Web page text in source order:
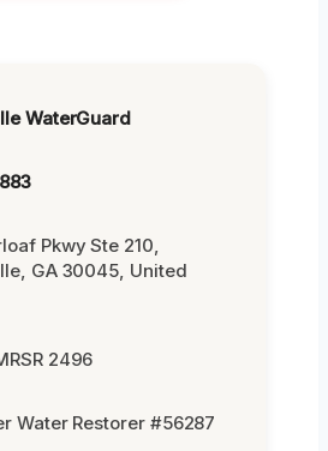
WaterGuard
Pkwy Ste 210,
GA 30045, United
2496
Water Restorer #56287